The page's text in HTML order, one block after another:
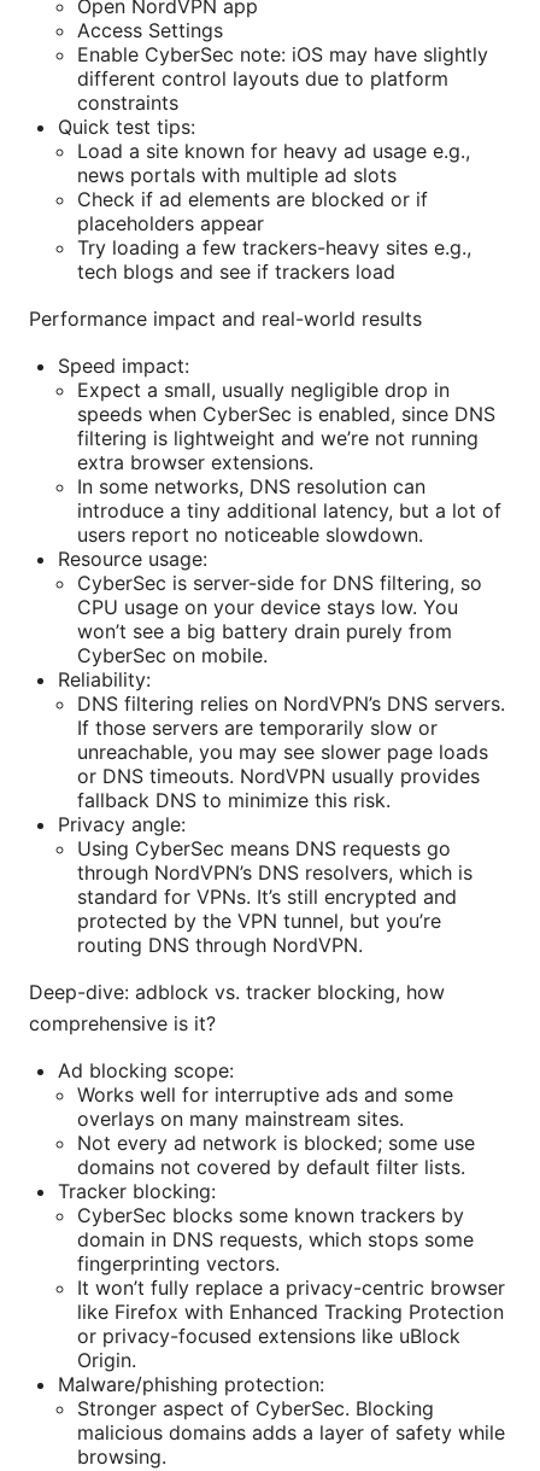
Open NordVPN app
Access Settings
Enable CyberSec note: iOS may have slightly
different control layouts due to platform
constraints
Quick test tips:
Load a site known for heavy ad usage e.g.,
news portals with multiple ad slots
Check if ad elements are blocked or if
placeholders appear
Try loading a few trackers-heavy sites e.g.,
tech blogs and see if trackers load
Performance impact and real-world results
Speed impact:
Expect a small, usually negligible drop in
speeds when CyberSec is enabled, since DNS
filtering is lightweight and we’re not running
extra browser extensions.
In some networks, DNS resolution can
introduce a tiny additional latency, but a lot of
users report no noticeable slowdown.
Resource usage:
CyberSec is server-side for DNS filtering, so
CPU usage on your device stays low. You
won’t see a big battery drain purely from
CyberSec on mobile.
Reliability:
DNS filtering relies on NordVPN’s DNS servers.
If those servers are temporarily slow or
unreachable, you may see slower page loads
or DNS timeouts. NordVPN usually provides
fallback DNS to minimize this risk.
Privacy angle:
Using CyberSec means DNS requests go
through NordVPN’s DNS resolvers, which is
standard for VPNs. It’s still encrypted and
protected by the VPN tunnel, but you’re
routing DNS through NordVPN.
Deep-dive: adblock vs. tracker blocking, how
comprehensive is it?
Ad blocking scope:
Works well for interruptive ads and some
overlays on many mainstream sites.
Not every ad network is blocked; some use
domains not covered by default filter lists.
Tracker blocking:
CyberSec blocks some known trackers by
domain in DNS requests, which stops some
fingerprinting vectors.
It won’t fully replace a privacy-centric browser
like Firefox with Enhanced Tracking Protection
or privacy-focused extensions like uBlock
Origin.
Malware/phishing protection:
Stronger aspect of CyberSec. Blocking
malicious domains adds a layer of safety while
browsing.